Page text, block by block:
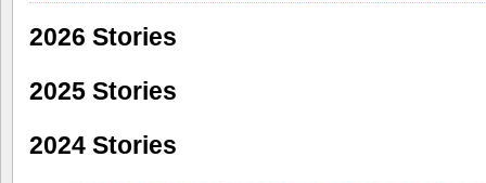
2026 Stories
2025 Stories
2024 Stories